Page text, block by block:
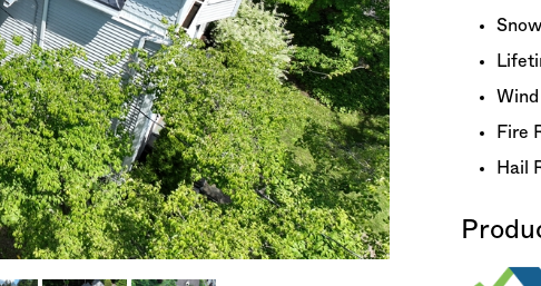
Fire
Hail